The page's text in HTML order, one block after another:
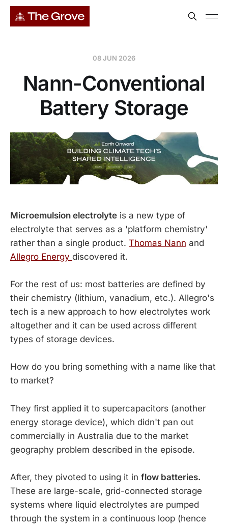
08 JUN 2026
Nann-Conventional
Battery Storage
Microemulsion electrolyte is a new type of
electrolyte that serves as a 'platform chemistry'
rather than a single product. Thomas Nann and
Allegro Energy discovered it.
For the rest of us: most batteries are defined by
their chemistry (lithium, vanadium, etc.). Allegro's
tech is a new approach to how electrolytes work
altogether and it can be used across different
types of storage devices.
How do you bring something with a name like that
to market?
They first applied it to supercapacitors (another
energy storage device), which didn't pan out
commercially in Australia due to the market
geography problem described in the episode.
After, they pivoted to using it in flow batteries.
These are large-scale, grid-connected storage
systems where liquid electrolytes are pumped
through the system in a continuous loop (hence